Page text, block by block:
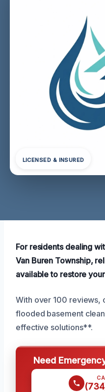
LICENSED & INSURED
For residents dealing
Van Buren Township,
available to restore
With over 100 reviews,
flooded basement
effective solutions**.
Need